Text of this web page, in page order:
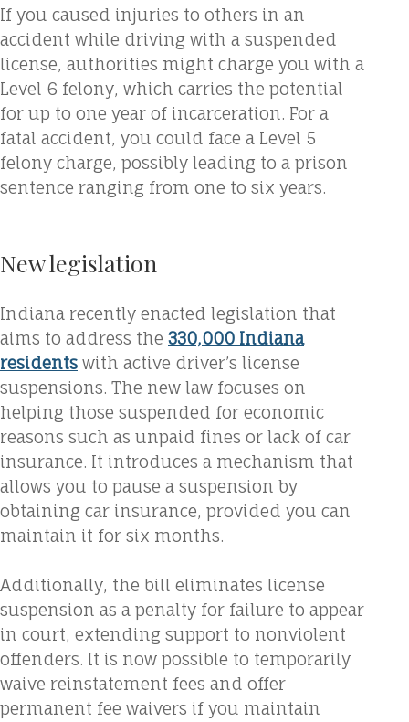
If you caused injuries to others in an
accident while driving with a suspended
license, authorities might charge you with a
Level 6 felony, which carries the potential
for up to one year of incarceration. For a
fatal accident, you could face a Level 5
felony charge, possibly leading to a prison
sentence ranging from one to six years.
New legislation
Indiana recently enacted legislation that
aims to address the 330,000 Indiana
residents with active driver’s license
suspensions. The new law focuses on
helping those suspended for economic
reasons such as unpaid fines or lack of car
insurance. It introduces a mechanism that
allows you to pause a suspension by
obtaining car insurance, provided you can
maintain it for six months.
Additionally, the bill eliminates license
suspension as a penalty for failure to appear
in court, extending support to nonviolent
offenders. It is now possible to temporarily
waive reinstatement fees and offer
permanent fee waivers if you maintain